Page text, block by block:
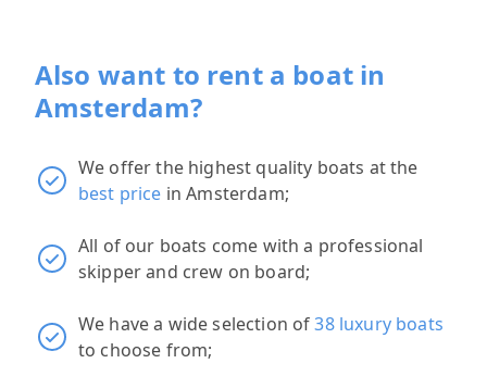
Also want to rent a boat in
Amsterdam?
We offer the highest quality boats at the
best price in Amsterdam;
All of our boats come with a professional
skipper and crew on board;
We have a wide selection of38 luxury boats
to choose from;